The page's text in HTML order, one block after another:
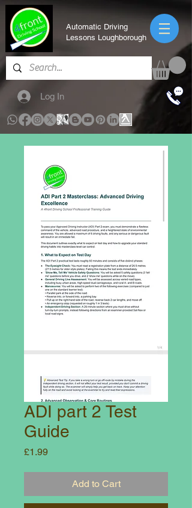
Automatic Driving
Lessons Loughborough
Log In
ADI part 2 Test
Guide
£1.99Price
Add to Cart